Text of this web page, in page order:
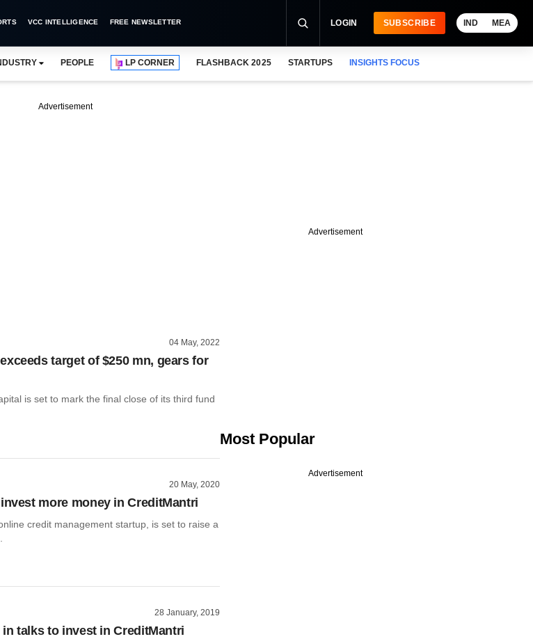
VCC INTELLIGENCE FREE NEWSLETTER LOGIN SUBSCRIBE IND MEA
PEOPLE LP CORNER FLASHBACK 2025 STARTUPS INSIGHTS FOCUS
Advertisement
04 May, 2022
target of $250 mn, gears for
is set to mark the final close of its third fund
20 May, 2020
more money in CreditMantri
credit management startup, is set to raise a
28 January, 2019
talks to invest in CreditMantri
Advertisement
Most Popular
Advertisement